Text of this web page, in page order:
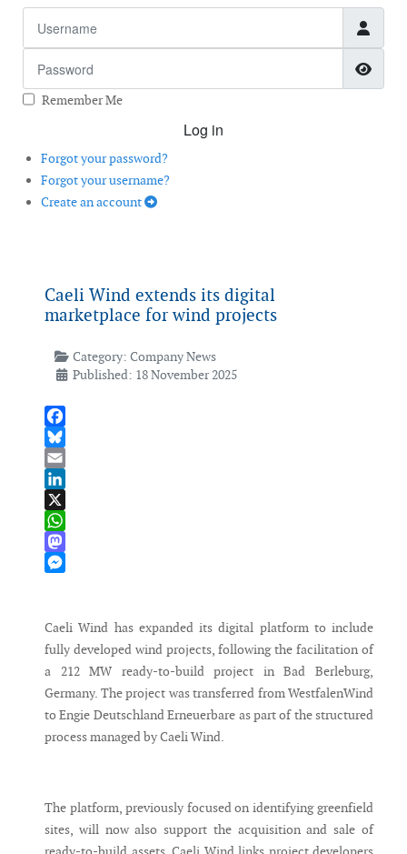
Remember Me
Log in
Forgot your password?
Forgot your username?
Create an account
Caeli Wind extends its digital
marketplace for wind projects
Category: Company News
Published: 18 November 2025
Facebook
Bluesky
Email
LinkedIn
X
WhatsApp
Mastodon
Caeli Wind has expanded its digital platform to include
fully developed wind projects, following the facilitation of
a 212 MW ready-to-build project in Bad Berleburg,
Germany. The project was transferred from WestfalenWind
to Engie Deutschland Erneuerbare as part of the structured
process managed by Caeli Wind.
The platform, previously focused on identifying greenfield
sites, will now also support the acquisition and sale of